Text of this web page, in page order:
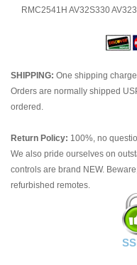
RMC2541H AV32S330
SHIPPING: One shipping
Orders are normally shipped
ordered.
Return Policy: 100%, no
We also pride ourselves on
controls are brand NEW.
refurbished remotes.